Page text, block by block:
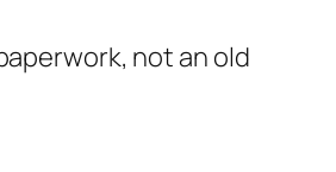
not an old